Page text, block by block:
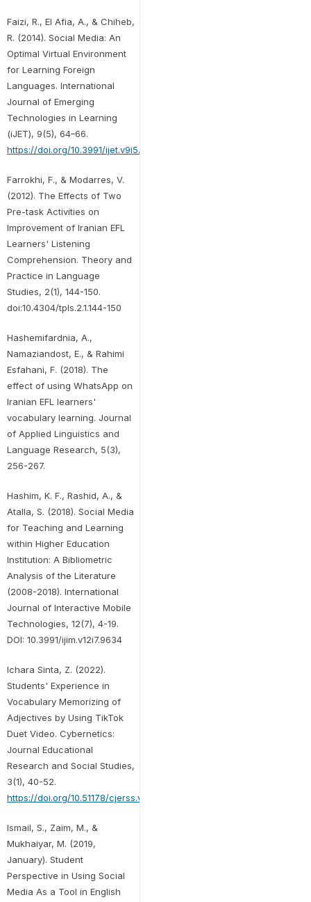
Faizi, R., El Afia, A., & Chiheb,
R. (2014). Social Media: An
Optimal Virtual Environment
for Learning Foreign
Languages. International
Journal of Emerging
Technologies in Learning
(iJET), 9(5), 64–66.
https://doi.org/10.3991/ijet.v9i5.3911
Farrokhi, F., & Modarres, V.
(2012). The Effects of Two
Pre-task Activities on
Improvement of Iranian EFL
Learners' Listening
Comprehension. Theory and
Practice in Language
Studies, 2(1), 144-150.
doi:10.4304/tpls.2.1.144-150
Hashemifardnia, A.,
Namaziandost, E., & Rahimi
Esfahani, F. (2018). The
effect of using WhatsApp on
Iranian EFL learners'
vocabulary learning. Journal
of Applied Linguistics and
Language Research, 5(3),
256-267.
Hashim, K. F., Rashid, A., &
Atalla, S. (2018). Social Media
for Teaching and Learning
within Higher Education
Institution: A Bibliometric
Analysis of the Literature
(2008-2018). International
Journal of Interactive Mobile
Technologies, 12(7), 4-19.
DOI: 10.3991/ijim.v12i7.9634
Ichara Sinta, Z. (2022).
Students' Experience in
Vocabulary Memorizing of
Adjectives by Using TikTok
Duet Video. Cybernetics:
Journal Educational
Research and Social Studies,
3(1), 40-52.
https://doi.org/10.51178/cjerss.v3i1.366
Ismail, S., Zaim, M., &
Mukhaiyar, M. (2019,
January). Student
Perspective in Using Social
Media As a Tool in English